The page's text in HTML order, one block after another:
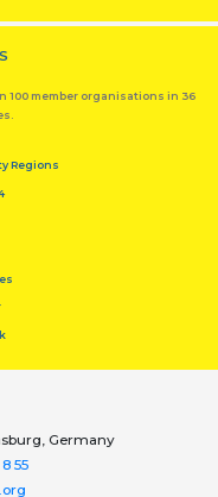
100 member organisations in 36
Regions
Germany
55